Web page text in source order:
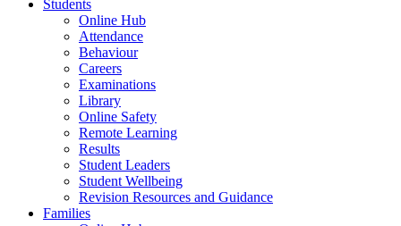
Students
Online Hub
Attendance
Behaviour
Careers
Examinations
Library
Online Safety
Remote Learning
Results
Student Leaders
Student Wellbeing
Revision Resources and Guidance
Families